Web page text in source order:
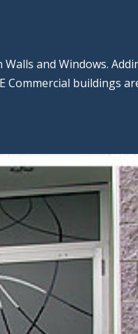
and Windows.
Commercial buildings